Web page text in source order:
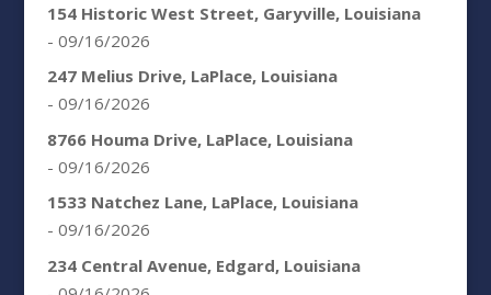
154 Historic West Street, Garyville, Louisiana
- 09/16/2026
247 Melius Drive, LaPlace, Louisiana
- 09/16/2026
8766 Houma Drive, LaPlace, Louisiana
- 09/16/2026
1533 Natchez Lane, LaPlace, Louisiana
- 09/16/2026
234 Central Avenue, Edgard, Louisiana